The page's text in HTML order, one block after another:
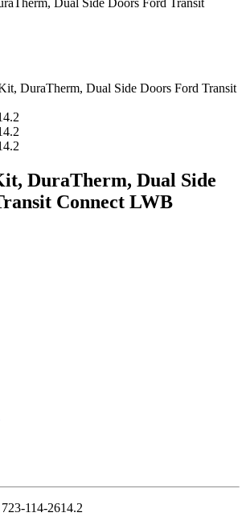
DuraTherm, Dual Side
Connect LWB
723-114-2614.2